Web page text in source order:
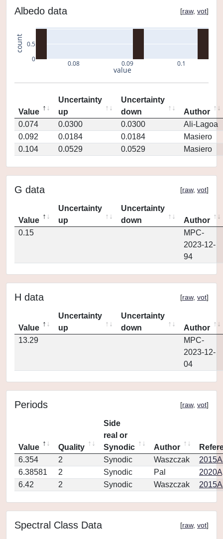
Albedo data [raw, vot]
0.08 0.09 0.1
0
0.5
value
count
Value
Uncertainty
up
Uncertainty
down
Author
0.074
0.0300 0.0300
Ali-Lagoa
0.092
0.0184 0.0184
Masiero
0.104
0.0529 0.0529 Masiero
G data [raw, vot]
Value
Uncertainty
up
Uncertainty
down
Author
0.15
MPC-
2023-12-
94
H data [raw, vot]
Value
Uncertainty
up
Uncertainty
down
Author
13.29
MPC-
2023-12-
04
Periods [raw, vot]
Value Quality
Side
real or
Synodic
Author
6.354
2 Synodic Waszczak
6.38581
2 Synodic Pal
6.42
2 Synodic Waszczak
Spectral Class Data [raw, vot]